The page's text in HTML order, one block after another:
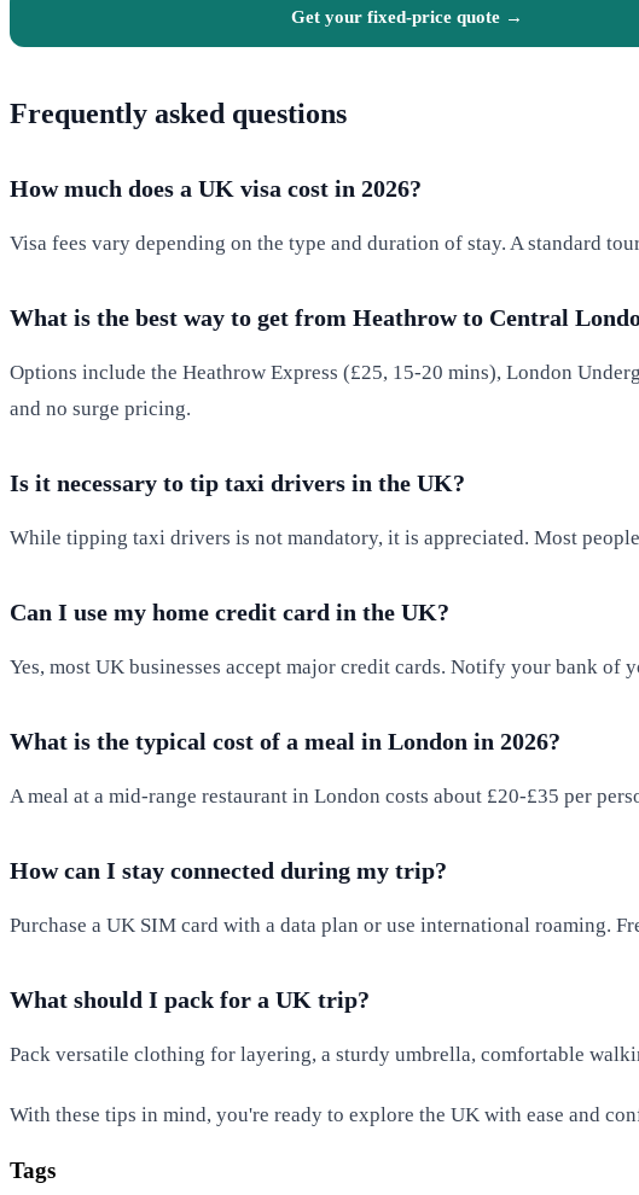
Get your fixed-price quote →
Frequently asked questions
How much does a UK visa cost in 2026?
Visa fees vary depending on the type and duration of stay. A standard
What is the best way to get from Heathrow to Central
Options include the Heathrow Express (£25, 15-20 mins), London
and no surge pricing.
Is it necessary to tip taxi drivers in the UK?
While tipping taxi drivers is not mandatory, it is appreciated. Most
Can I use my home credit card in the UK?
Yes, most UK businesses accept major credit cards. Notify your bank
What is the typical cost of a meal in London in 2026?
A meal at a mid-range restaurant in London costs about £20-£35 per
How can I stay connected during my trip?
Purchase a UK SIM card with a data plan or use international roaming.
What should I pack for a UK trip?
Pack versatile clothing for layering, a sturdy umbrella, comfortable
With these tips in mind, you're ready to explore the UK with ease and
Tags